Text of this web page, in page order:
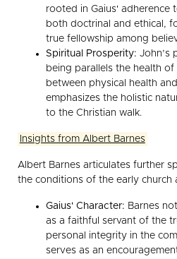
rooted in Gaius' adherence
both doctrinal and ethical,
true fellowship among
Spiritual Prosperity: John’s
being parallels the health
between physical health
emphasizes the holistic
to the Christian walk.
Insights from Albert Barnes
Albert Barnes articulates further
the conditions of the early church
Gaius' Character: Barnes
as a faithful servant of the
personal integrity in the
serves as an